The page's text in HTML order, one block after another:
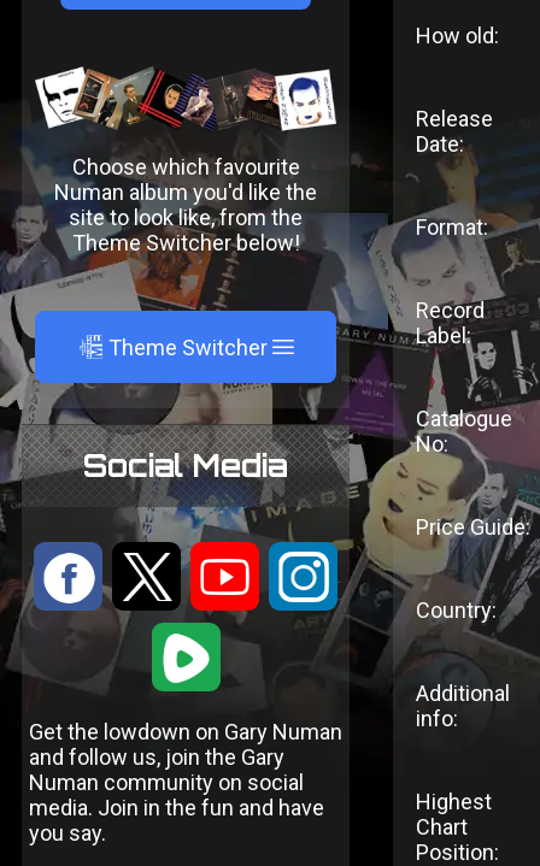
Choose which favourite
Numan album you'd like the
site to look like, from the
Theme Switcher below!
A Theme Switcher
Social Media
: 9 < ;
1
Get the lowdown on Gary Numan
and follow us, join the Gary
Numan community on social
media. Join in the fun and have
you say.
How old:
Release
Date:
Format:
Record
Label:
Catalogue
No:
Price Guide:
Country:
Additional
info:
Highest
Chart
Position: